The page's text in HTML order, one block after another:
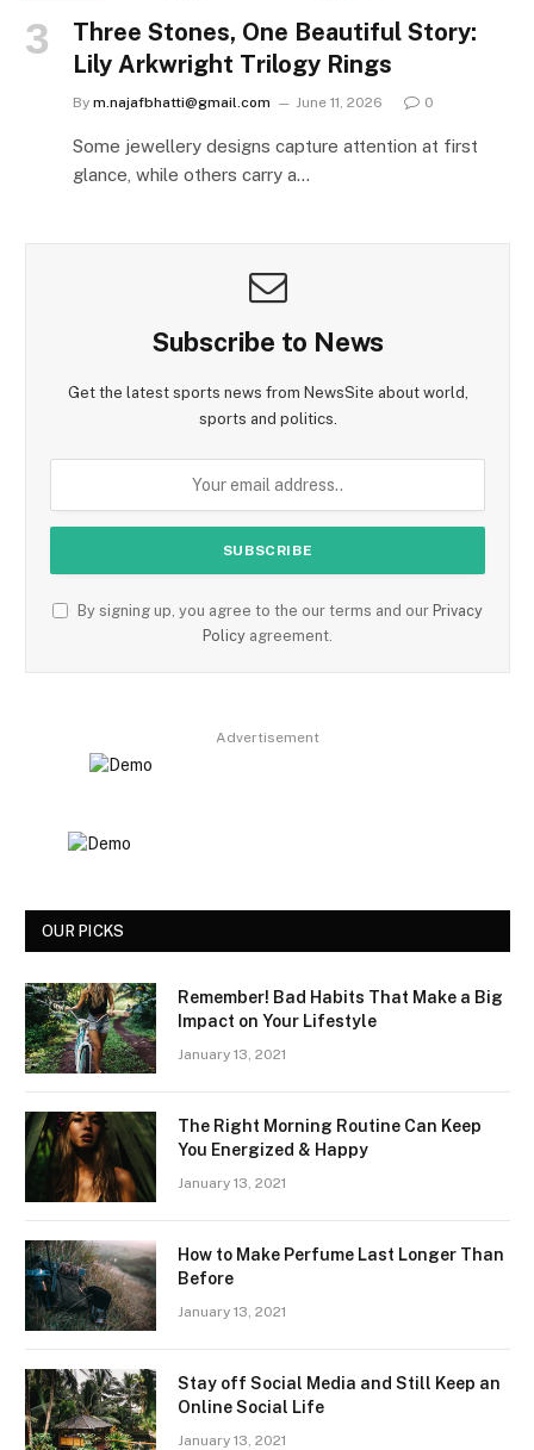
Three Stones, One Beautiful Story:
Lily Arkwright Trilogy Rings
By m.najafbhatti@gmail.com June 11, 2026 0
Some jewellery designs capture attention at first
glance, while others carry a…
Subscribe to News
Get the latest sports news from NewsSite about world,
sports and politics.
By signing up, you agree to the our terms and our Privacy
Policy agreement.
Advertisement
OUR PICKS
Remember! Bad Habits That Make a Big
Impact on Your Lifestyle
January 13, 2021
The Right Morning Routine Can Keep
You Energized & Happy
January 13, 2021
How to Make Perfume Last Longer Than
Before
January 13, 2021
Stay off Social Media and Still Keep an
Online Social Life
January 13, 2021